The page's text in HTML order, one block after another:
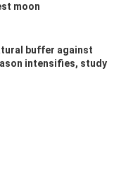
moon
buffer against
intensifies, study